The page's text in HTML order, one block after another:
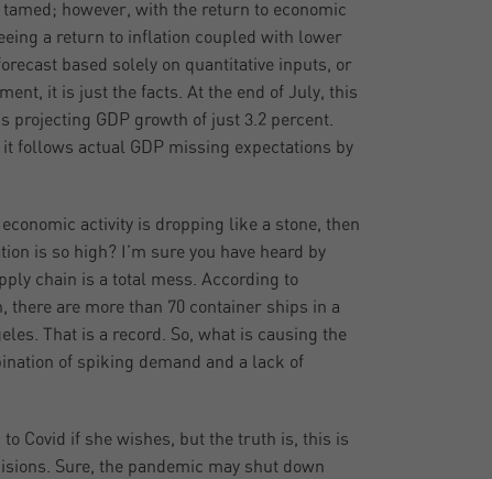
however, with the return to economic
a return to inflation coupled with lower
based solely on quantitative inputs, or
it is just the facts. At the end of July, this
projecting GDP growth of just 3.2 percent.
follows actual GDP missing expectations by
activity is dropping like a stone, then
is so high? I’m sure you have heard by
chain is a total mess. According to
there are more than 70 container ships in a
That is a record. So, what is causing the
of spiking demand and a lack of
to Covid if she wishes, but the truth is, this is
Sure, the pandemic may shut down